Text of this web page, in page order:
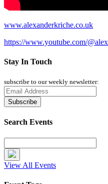
www.alexanderkriche.co.uk
https://www.youtube.com/
Stay In Touch
subscribe to our weekly newsletter:
Search Events
View All Events